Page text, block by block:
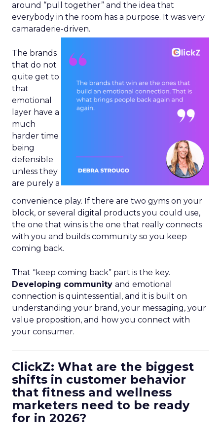
around “pull together” and the idea that
everybody in the room has a purpose. It was very
camaraderie-driven.
The brands
that do not
quite get to
that
emotional
layer have a
much
harder time
being
defensible
unless they
are purely a
convenience play. If there are two gyms on your
block, or several digital products you could use,
the one that wins is the one that really connects
with you and builds community so you keep
coming back.
That “keep coming back” part is the key.
Developing community and emotional
connection is quintessential, and it is built on
understanding your brand, your messaging, your
value proposition, and how you connect with
your consumer.
ClickZ: What are the biggest
shifts in customer behavior
that fitness and wellness
marketers need to be ready
for in 2026?